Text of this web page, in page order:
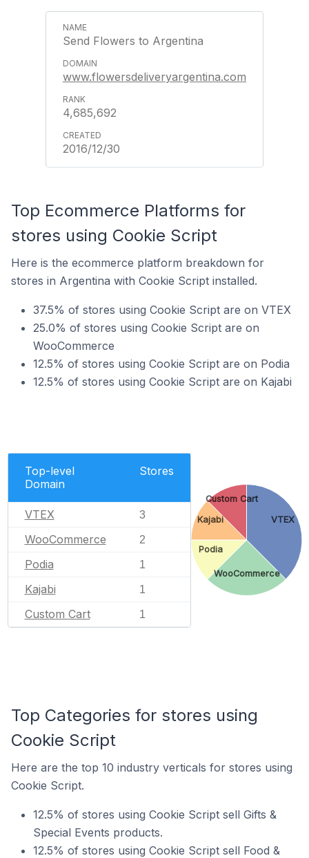
Send Flowers to Argentina
www.flowersdeliveryargentina.com
4,685,692
2016/12/30
Top Ecommerce Platforms for
stores using Cookie Script
Here is the ecommerce platform breakdown for
stores in Argentina with Cookie Script installed.
37.5% of stores using Cookie Script are on VTEX
25.0% of stores using Cookie Script are on
WooCommerce
12.5% of stores using Cookie Script are on Podia
12.5% of stores using Cookie Script are on Kajabi
Top-level
Domain
Stores
VTEX 3
WooCommerce 2
Podia 1
Kajabi 1
Custom Cart 1
VTEX
WooCommerce
Podia
Kajabi
Custom Cart
Top Categories for stores using
Cookie Script
Here are the top 10 industry verticals for stores using
Cookie Script.
12.5% of stores using Cookie Script sell Gifts &
Special Events products.
12.5% of stores using Cookie Script sell Food &